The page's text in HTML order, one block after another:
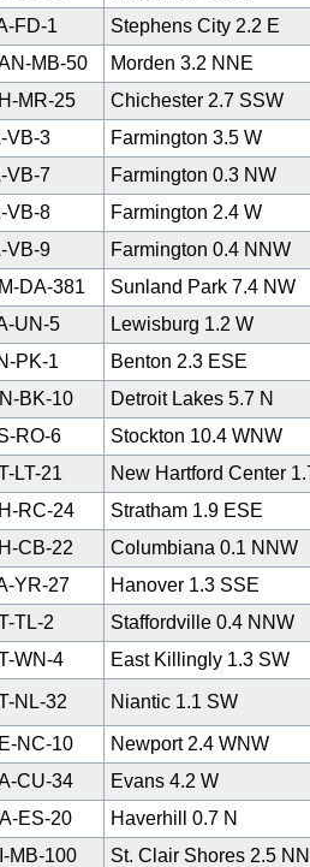
FD-1 Stephens City 2.2 E
MB-50 Morden 3.2 NNE
MR-25 Chichester 2.7 SSW
VB-3 Farmington 3.5 W
VB-7 Farmington 0.3 NW
VB-8 Farmington 2.4 W
VB-9 Farmington 0.4 NNW
DA-381 Sunland Park 7.4 NW
UN-5 Lewisburg 1.2 W
PK-1 Benton 2.3 ESE
BK-10 Detroit Lakes 5.7 N
RO-6 Stockton 10.4 WNW
LT-21 New Hartford Center
RC-24 Stratham 1.9 ESE
CB-22 Columbiana 0.1 NNW
YR-27 Hanover 1.3 SSE
TL-2 Staffordville 0.4 NNW
WN-4 East Killingly 1.3 SW
NL-32 Niantic 1.1 SW
NC-10 Newport 2.4 WNW
CU-34 Evans 4.2 W
ES-20 Haverhill 0.7 N
MB-100 St. Clair Shores 2.5